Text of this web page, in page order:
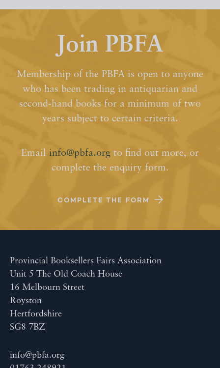
Join PBFA
Membership of the PBFA is open to anyone
who has been trading in antiquarian and
second-hand books for a minimum of two
years subject to certain criteria.
Email info@pbfa.org to find out more, or
complete the enquiry form.
COMPLETE THE FORM
Provincial Booksellers Fairs Association
Unit 5 The Old Coach House
16 Melbourn Street
Royston
Hertfordshire
SG8 7BZ
info@pbfa.org